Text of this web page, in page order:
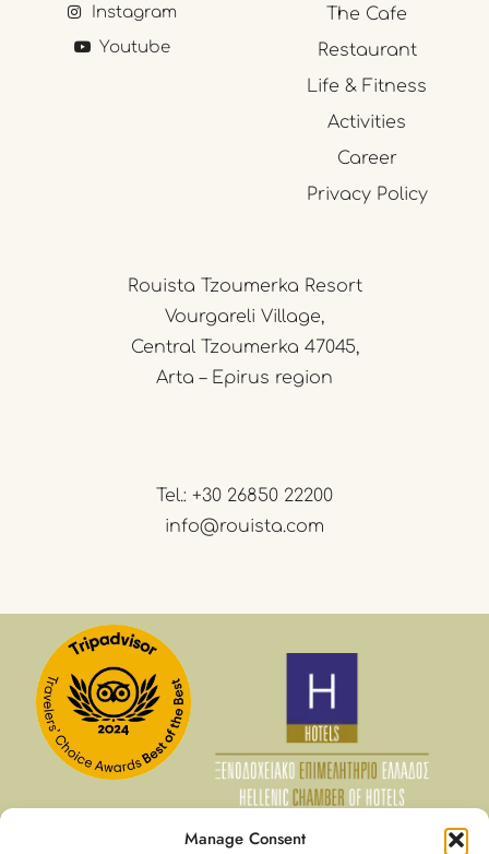
Manage Consent
Instagram
Youtube
The Cafe
Restaurant
Life & Fitness
Activities
Career
Privacy Policy
Rouista Tzoumerka Resort
Vourgareli Village,
Central Tzoumerka 47045,
Arta – Epirus region
Tel.: +30 26850 22200
info@rouista.com